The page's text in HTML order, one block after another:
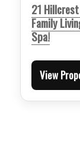
21
Family
Spa!
View